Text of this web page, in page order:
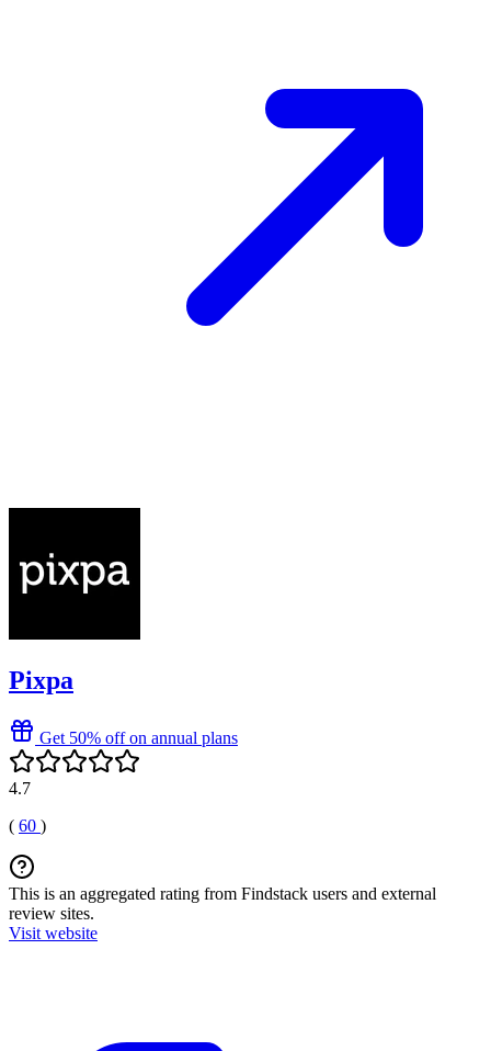
Pixpa
Get 50% off on annual plans
4.7
( 60 )
This is an aggregated rating from Findstack users and external
review sites.
Visit website